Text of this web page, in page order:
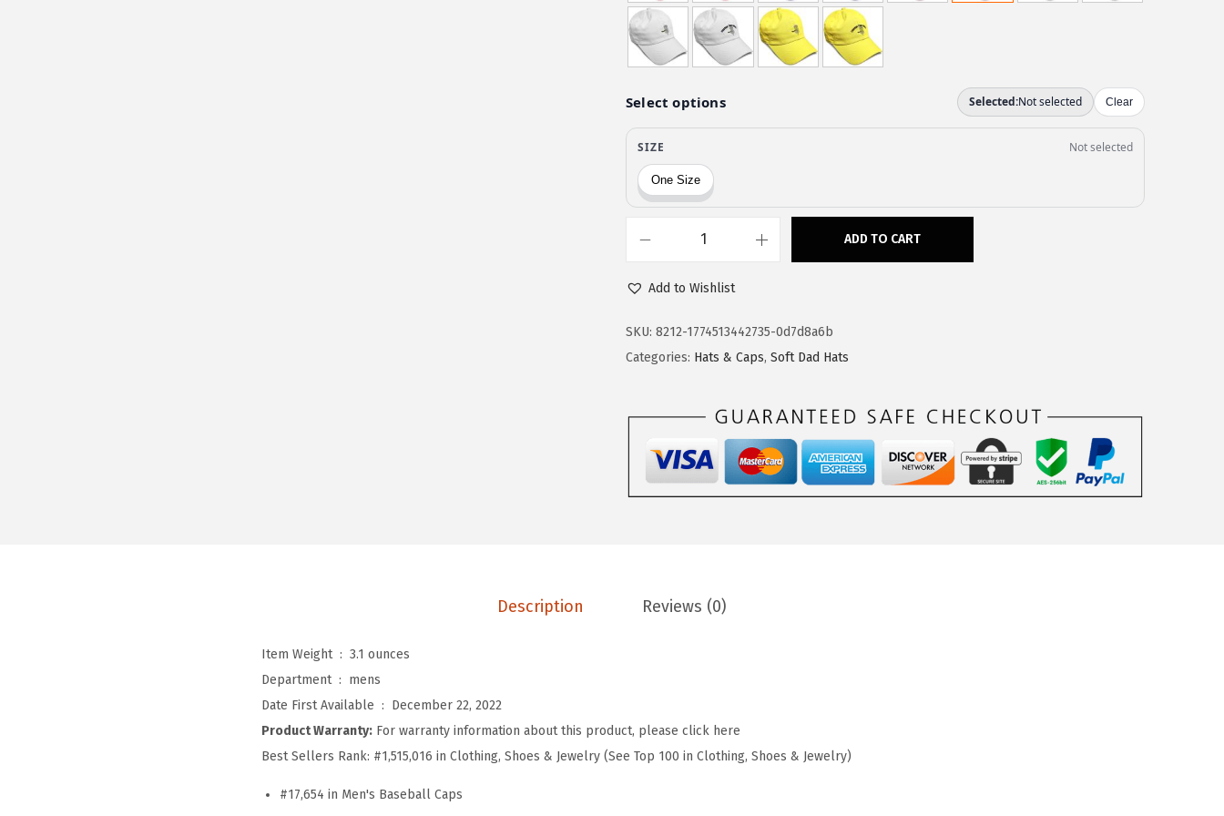
$
9
9
.
9
.
9
9
.
e
d
o
s
B
a
l
ADD TO CART
Add to Wishlist
SKU: 8212-1774513442735-0d7d8a6b
Categories: Hats & Caps, Soft Dad Hats
Description Reviews (0)
Item Weight ‏ : ‎ 3.1 ounces
Department ‏ : ‎ mens
Date First Available ‏ : ‎ December 22, 2022
Product Warranty: For warranty information about this product, please click here
Best Sellers Rank: #1,515,016 in Clothing, Shoes & Jewelry (See Top 100 in Clothing, Shoes & Jewelry)
#17,654 in Men's Baseball Caps